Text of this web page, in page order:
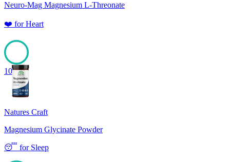
Neuro-Mag Magnesium L-Threonate
❤️ forHeart
100
Natures Craft
Magnesium Glycinate Powder
😴 for Sleep